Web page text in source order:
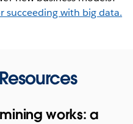
succeeding with big data.
works: a